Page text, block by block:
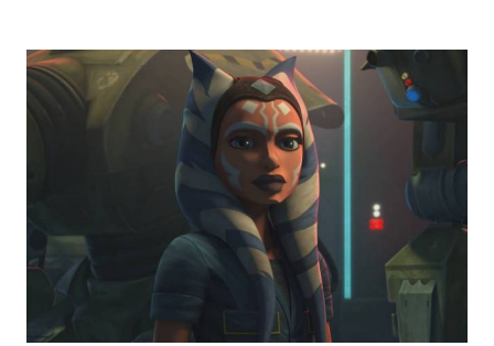
CLONE
WARS
DEAL
NO
DEAL
REVIEW